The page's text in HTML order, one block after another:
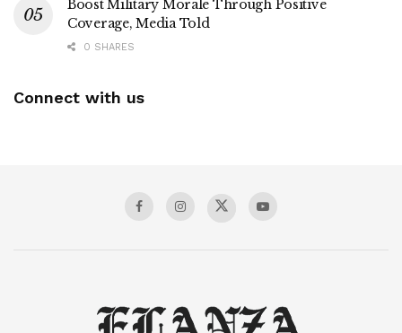
Boost Military Morale Through Positive
Coverage, Media Told
0 SHARES
Connect with us